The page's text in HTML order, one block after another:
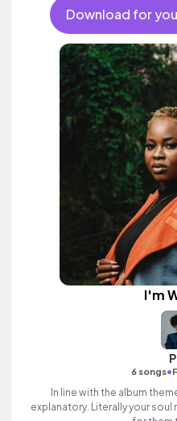
Download for
I'm
6 songs•
In line with the album
explanatory. Literally your